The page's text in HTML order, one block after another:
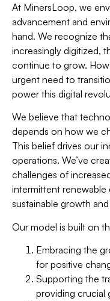
At MinersLoop, we
advancement and
hand. We recognize
increasingly digitized,
continue to grow.
urgent need to
power this digital
We believe that
depends on how we
This belief drives our
operations. We’ve
challenges of
intermittent
sustainable growth
Our model is built on
Embracing the
for positive
Supporting the
providing crucial